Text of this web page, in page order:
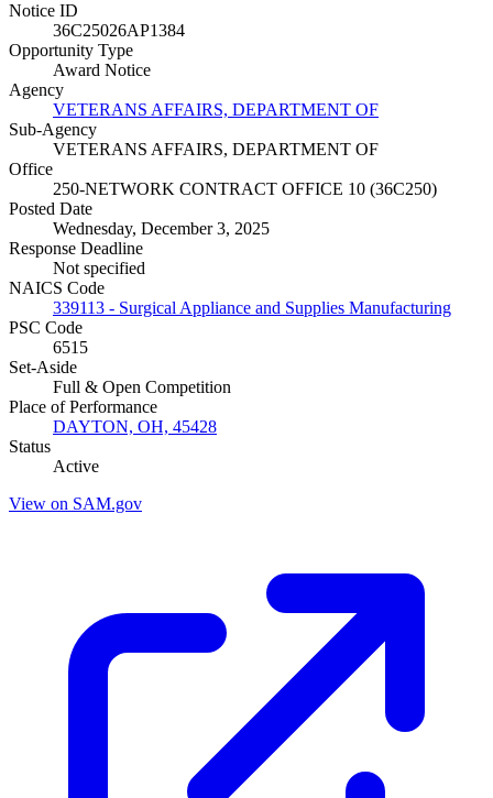
Notice ID
36C25026AP1384
Opportunity Type
Award Notice
Agency
VETERANS AFFAIRS, DEPARTMENT OF
Sub-Agency
VETERANS AFFAIRS, DEPARTMENT OF
Office
250-NETWORK CONTRACT OFFICE 10 (36C250)
Posted Date
Wednesday, December 3, 2025
Response Deadline
Not specified
NAICS Code
339113 - Surgical Appliance and Supplies Manufacturing
PSC Code
6515
Set-Aside
Full & Open Competition
Place of Performance
DAYTON, OH, 45428
Status
Active
View on SAM.gov